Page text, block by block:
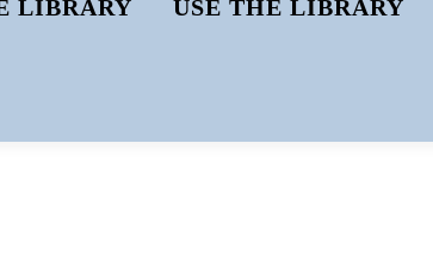
LIBRARY USE THE LIBRARY